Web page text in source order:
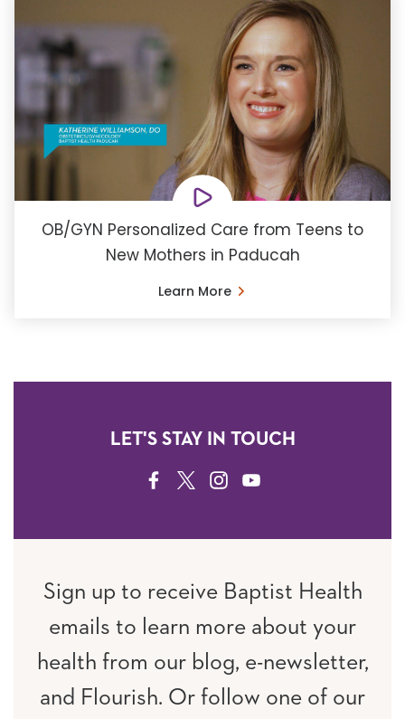
OB/GYN Personalized Care from Teens to
New Mothers in Paducah
Learn More
LET'S STAY IN TOUCH
FACEBOOK
TWITTERINSTAGRAM
YOUTUBE
Sign up to receive Baptist Health
emails to learn more about your
health from our blog, e-newsletter,
and Flourish. Or follow one of our